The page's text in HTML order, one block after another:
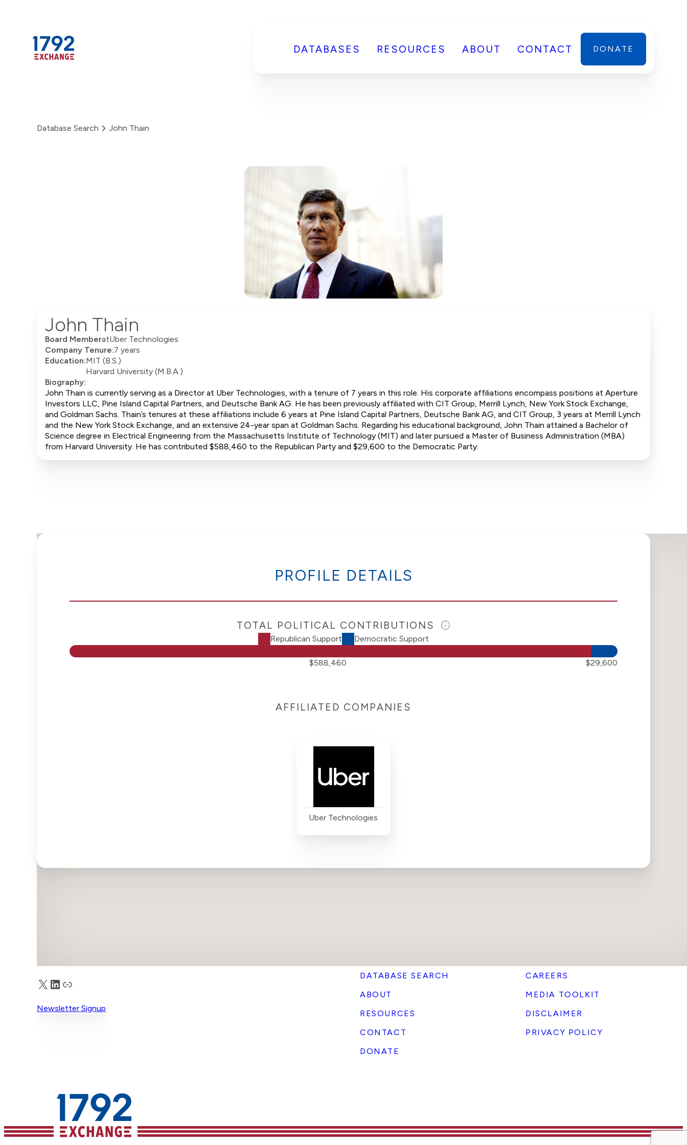
DATABASES RESOURCES ABOUT CONTACT DONATE
Database Search John Thain
John Thain
Board MemberatUber Technologies
Company Tenure:7 years
Education:MIT (B.S.)
Harvard University (M.B.A.)
Biography:
John Thain is currently serving as a Director at Uber Technologies, with a tenure of 7 years in this role. His corporate affiliations encompass positions at Aperture
Investors LLC, Pine Island Capital Partners, and Deutsche Bank AG. He has been previously affiliated with CIT Group, Merrill Lynch, New York Stock Exchange,
and Goldman Sachs. Thain’s tenures at these affiliations include 6 years at Pine Island Capital Partners, Deutsche Bank AG, and CIT Group, 3 years at Merrill Lynch
and the New York Stock Exchange, and an extensive 24-year span at Goldman Sachs. Regarding his educational background, John Thain attained a Bachelor of
Science degree in Electrical Engineering from the Massachusetts Institute of Technology (MIT) and later pursued a Master of Business Administration (MBA)
from Harvard University. He has contributed $588,460 to the Republican Party and $29,600 to the Democratic Party.
PROFILE DETAILS
TOTAL POLITICAL CONTRIBUTIONS
Republican Support Democratic Support
$588,460 $29,600
AFFILIATED COMPANIES
Uber Technologies
DATABASE SEARCH
ABOUT
RESOURCES
CONTACT
DONATE
CAREERS
MEDIA TOOLKIT
DISCLAIMER
PRIVACY POLICY
X LinkedIn
Truth Social
Newsletter Signup